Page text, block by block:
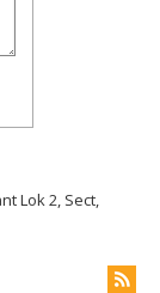
Lok 2, Sect,